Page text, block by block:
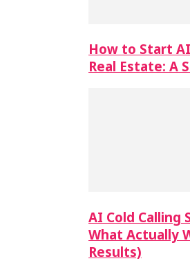
How to Start
Real Estate: A
AI Cold Calling
What Actually
Results)